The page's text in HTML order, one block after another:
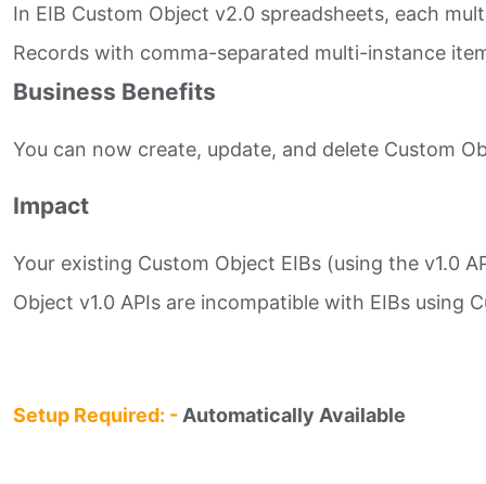
In EIB Custom Object v2.0 spreadsheets, each
Records with comma-separated multi-instance
Business Benefits
You can now create, update, and delete Custom
Impact
Your existing Custom Object EIBs (using the v1.0
Object v1.0 APIs are incompatible with EIBs using
Setup Required: - Automatically Available